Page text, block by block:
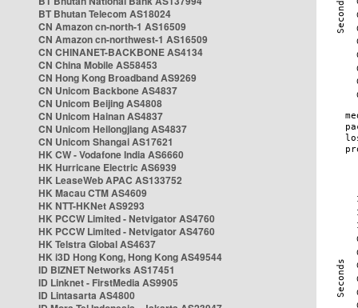
BT Bhutan Telecom AS18024
CN Amazon cn-north-1 AS16509
CN Amazon cn-northwest-1 AS16509
CN CHINANET-BACKBONE AS4134
CN China Mobile AS58453
CN Hong Kong Broadband AS9269
CN Unicom Backbone AS4837
CN Unicom Beijing AS4808
CN Unicom Hainan AS4837
CN Unicom Heilongjiang AS4837
CN Unicom Shangai AS17621
HK CW - Vodafone India AS6660
HK Hurricane Electric AS6939
HK LeaseWeb APAC AS133752
HK Macau CTM AS4609
HK NTT-HKNet AS9293
HK PCCW Limited - Netvigator AS4760
HK PCCW Limited - Netvigator AS4760
HK Telstra Global AS4637
HK i3D Hong Kong, Hong Kong AS49544
ID BIZNET Networks AS17451
ID Linknet - FirstMedia AS9905
ID Lintasarta AS4800